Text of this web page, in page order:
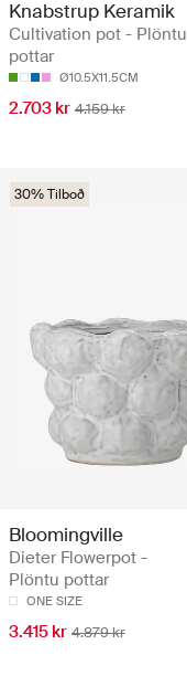
Knabstrup Keramik
Cultivation pot - Plöntu
pottar
Ø10.5X11.5CM
2.703 kr 4.159 kr
30% Tilboð
Bloomingville
Dieter Flowerpot -
Plöntu pottar
ONE SIZE
3.415 kr 4.879 kr